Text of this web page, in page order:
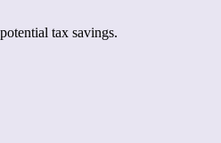
tax savings.